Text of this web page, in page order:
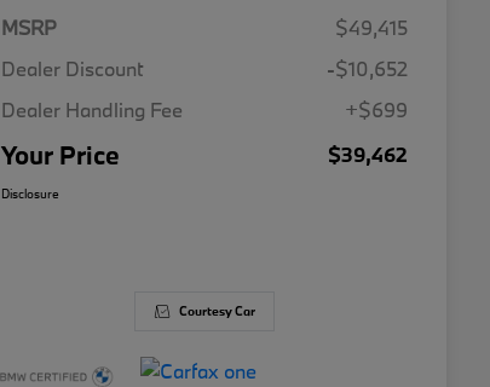
MSRP
$49,415
Dealer Discount
-$10,652
Dealer Handling Fee
+$699
Your Price $39,462
Disclosure
Courtesy Car